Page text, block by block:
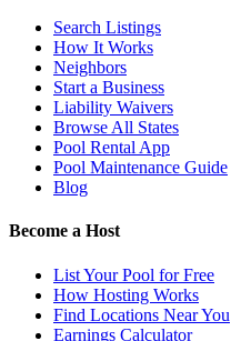
Search Listings
How It Works
Neighbors
Start a Business
Liability Waivers
Browse All States
Pool Rental App
Pool Maintenance Guide
Blog
Become a Host
List Your Pool for Free
How Hosting Works
Find Locations Near You
Earnings Calculator